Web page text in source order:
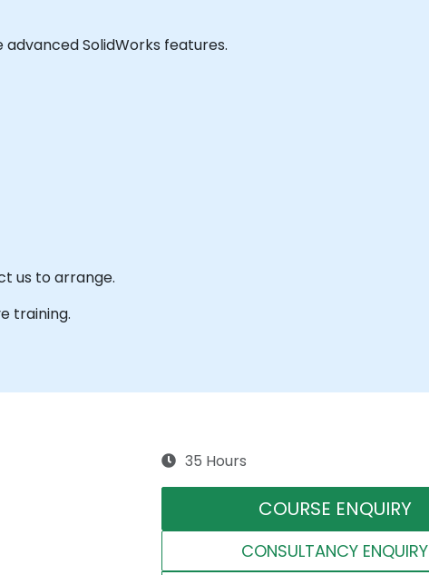
SolidWorks features.
us to arrange.
training.
35 Hours
COURSE ENQUIRY
CONSULTANCY ENQUIRY